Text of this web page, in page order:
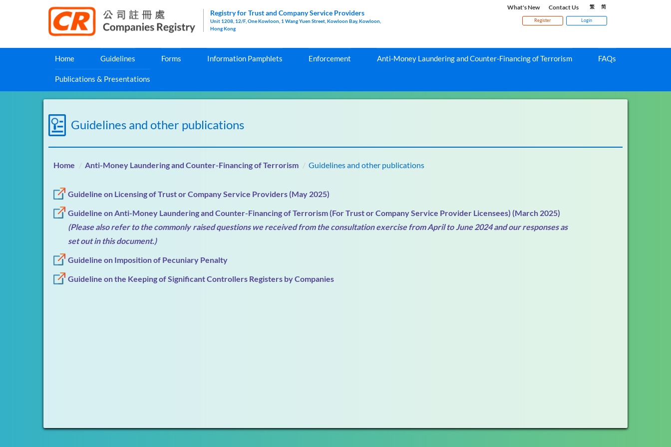
Registry for Trust and Company Service Providers
Unit 1208, 12/F, One Kowloon, 1 Wang Yuen Street, Kowloon Bay, Kowloon,
Hong Kong
What's New Contact Us 繁 简
Register Login
Home Guidelines Forms Information Pamphlets Enforcement Anti-Money Laundering and Counter-Financing of Terrorism FAQs
Publications & Presentations
Guidelines and other publications
Home Anti-Money Laundering and Counter-Financing of Terrorism Guidelines and other publications
Guideline on Licensing of Trust or Company Service Providers (May 2025)
Guideline on Anti-Money Laundering and Counter-Financing of Terrorism (For Trust or Company Service Provider Licensees) (March 2025)
(Please also refer to the commonly raised questions we received from the consultation exercise from April to June 2024 and our responses as
set out in this document.)
Guideline on Imposition of Pecuniary Penalty
Guideline on the Keeping of Significant Controllers Registers by Companies